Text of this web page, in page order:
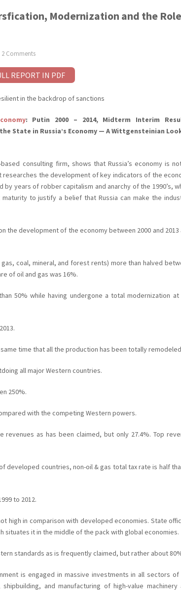
Modernization and the Role
2 Comments
REPORT IN PDF
in the backdrop of sanctions
: Putin 2000 – 2014, Midterm Interim
State in Russia’s Economy — A Wittgensteinian
consulting firm, shows that Russia’s economy is
researches the development of key indicators of the
years of robber capitalism and anarchy of the 1990’s,
to justify a belief that Russia can make the
the development of the economy between 2000 and 2013
coal, mineral, and forest rents) more than halved
of oil and gas was 16%.
50% while having undergone a total modernization at
time that all the production has been totally
all major Western countries.
250%.
with the competing Western powers.
as has been claimed, but only 27.4%. Top
developed countries, non-oil & gas total tax rate is half
to 2012.
high in comparison with developed economies. State
situates it in the middle of the pack with global economies.
standards as is frequently claimed, but rather about
is engaged in massive investments in all sectors of
and manufacturing of high-value machinery